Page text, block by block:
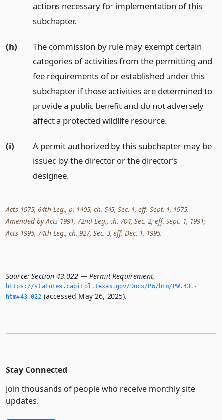
actions necessary for implementation of this
subchapter.
(h)
The commission by rule may exempt certain
categories of activities from the permitting and
fee requirements of or established under this
subchapter if those activities are determined to
provide a public benefit and do not adversely
affect a protected wildlife resource.
(i)
A permit authorized by this subchapter may be
issued by the director or the director’s
designee.
Acts 1975, 64th Leg., p. 1405, ch. 545, Sec. 1, eff. Sept. 1, 1975.
Amended by Acts 1991, 72nd Leg., ch. 704, Sec. 2, eff. Sept. 1, 1991;
Acts 1995, 74th Leg., ch. 927, Sec. 3, eff. Dec. 1, 1995.
Source: Section 43.022 — Permit Requirement,
https://statutes.­capitol.­texas.­gov/Docs/PW/htm/PW.­43.­
htm#43.­022 (accessed May 26, 2025).
Stay Connected
Join thousands of people who receive monthly site
updates.